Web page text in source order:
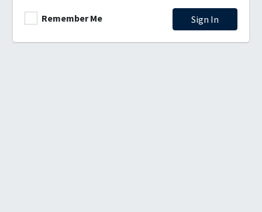
Remember Me Sign In